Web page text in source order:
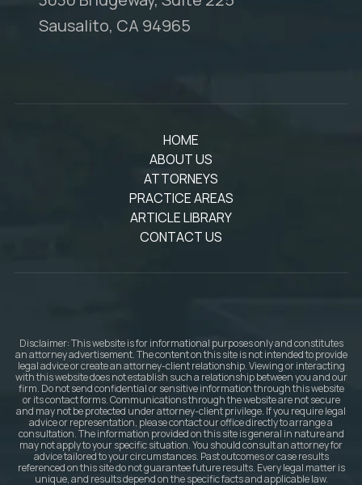
Sausalito, CA 94965
HOME
ABOUT US
ATTORNEYS
PRACTICE AREAS
ARTICLE LIBRARY
CONTACT US
Disclaimer: This website is for informational purposes only and constitutes
an attorney advertisement. The content on this site is not intended to provide
legal advice or create an attorney-client relationship. Viewing or interacting
with this website does not establish such a relationship between you and our
firm. Do not send confidential or sensitive information through this website
or its contact forms. Communications through the website are not secure
and may not be protected under attorney-client privilege. If you require legal
advice or representation, please contact our office directly to arrange a
consultation. The information provided on this site is general in nature and
may not apply to your specific situation. You should consult an attorney for
advice tailored to your circumstances. Past outcomes or case results
referenced on this site do not guarantee future results. Every legal matter is
unique, and results depend on the specific facts and applicable law.